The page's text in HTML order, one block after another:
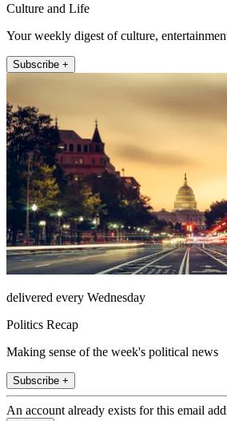
Culture and Life
Your weekly digest of culture,
Subscribe +
delivered every Wednesday
Politics Recap
Making sense of the week's political news
Subscribe +
An account already exists for this email